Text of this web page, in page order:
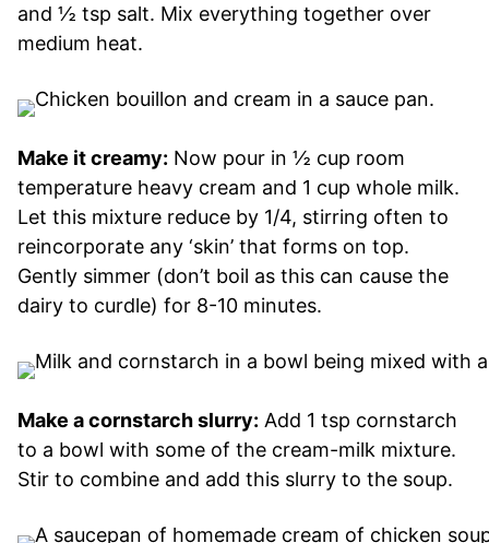
and ½ tsp salt. Mix everything together over
medium heat.
Make it creamy: Now pour in ½ cup room
temperature heavy cream and 1 cup whole milk.
Let this mixture reduce by 1/4, stirring often to
reincorporate any ‘skin’ that forms on top.
Gently simmer (don’t boil as this can cause the
dairy to curdle) for 8-10 minutes.
Make a cornstarch slurry: Add 1 tsp cornstarch
to a bowl with some of the cream-milk mixture.
Stir to combine and add this slurry to the soup.